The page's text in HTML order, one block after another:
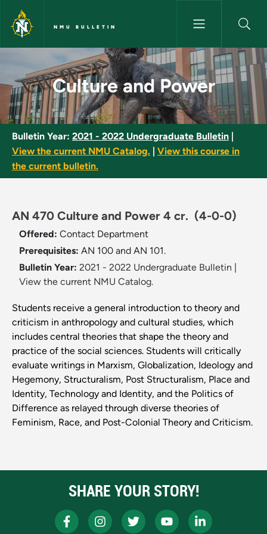
Skip to main content
NMU BULLETIN
Culture and Power - NMU
Culture and Power
Bulletin Year: 2021 - 2022 Undergraduate Bulletin
View the current NMU Catalog.
View this course in
the current bulletin.
AN 470 Culture and Power 4 cr. (4-0-0)
Offered: Contact Department
Prerequisites: AN 100 and AN 101.
Bulletin Year: 2021 - 2022 Undergraduate Bulletin
View the current NMU Catalog.
Students receive a general introduction to theory and
criticism in anthropology and cultural studies, which
includes central theories that shape the theory and
practice of the social sciences. Students will critically
evaluate writings in Marxism, Globalization, Ideology and
Hegemony, Structuralism, Post Structuralism, Place and
Identity, Technology and Identity, and the Politics of
Difference as relayed through diverse theories of
Feminism, Race, and Post-Colonial Theory and Criticism.
SHARE YOUR STORY!